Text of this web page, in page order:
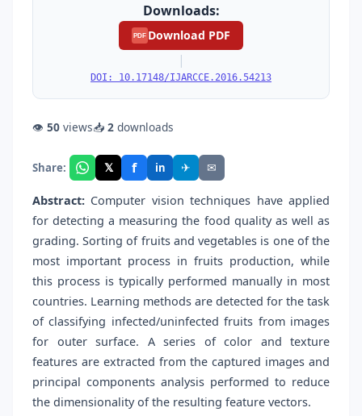
Downloads:
PDF Download PDF
|
DOI: 10.17148/IJARCCE.2016.54213
👁 50 views📥 2 downloads
Share: 𝕏 f in ✈ ✉
Abstract: Computer vision techniques have applied
for detecting a measuring the food quality as well as
grading. Sorting of fruits and vegetables is one of the
most important process in fruits production, while
this process is typically performed manually in most
countries. Learning methods are detected for the task
of classifying infected/uninfected fruits from images
for outer surface. A series of color and texture
features are extracted from the captured images and
principal components analysis performed to reduce
the dimensionality of the resulting feature vectors.